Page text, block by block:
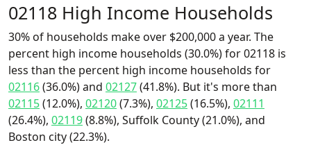
02118 High Income Households
30% of households make over $200,000 a year. The
percent high income households (30.0%) for 02118 is
less than the percent high income households for
02116(36.0%) and 02127(41.8%). But it's more than
02115(12.0%), 02120(7.3%), 02125(16.5%), 02111
(26.4%), 02119(8.8%), Suffolk County (21.0%), and
Boston city (22.3%).